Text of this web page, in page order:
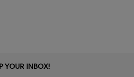
YOUR INBOX!